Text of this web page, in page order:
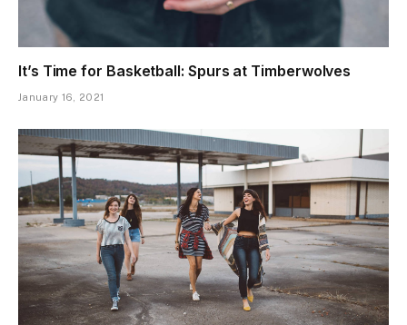
It’s Time for Basketball: Spurs at Timberwolves
January 16, 2021